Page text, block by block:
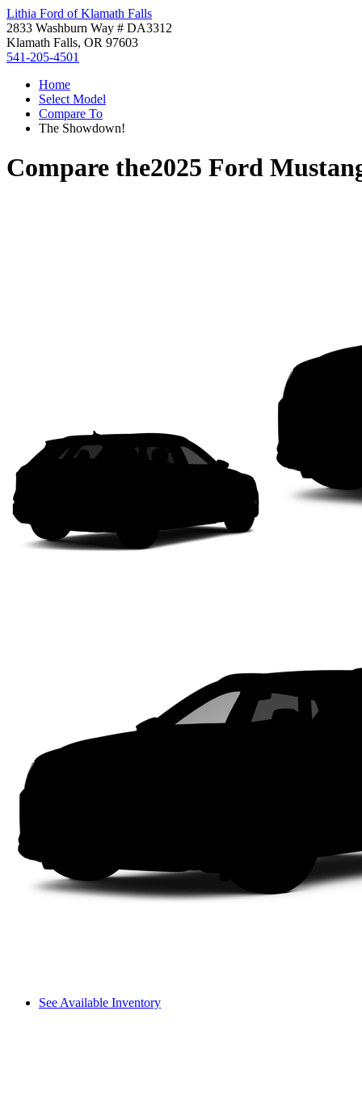
Lithia Ford of Klamath Falls
2833 Washburn Way # DA3312
Klamath Falls, OR 97603
541-205-4501
Home
Select Model
Compare To
The Showdown!
Compare the2025 Ford
See Available Inventory